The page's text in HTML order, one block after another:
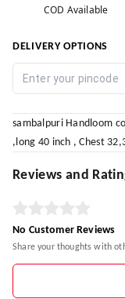
COD Available
DELIVERY OPTIONS
sambalpuri Handloom
,long 40 inch , Chest
Reviews and
No Customer Reviews
Share your thoughts with